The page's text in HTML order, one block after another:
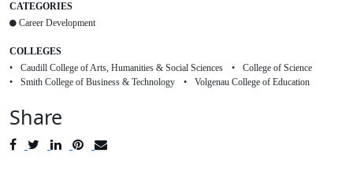
CATEGORIES
Career Development
COLLEGES
Caudill College of Arts, Humanities & Social Sciences
College of Science
Smith College of Business & Technology
Volgenau College of Education
Share
PostTweetShare
Pin